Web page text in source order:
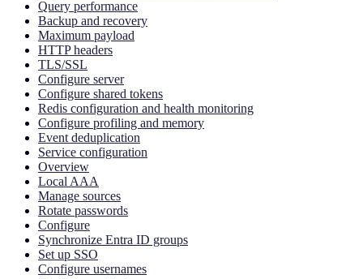
Query performance
Backup and recovery
Maximum payload
HTTP headers
TLS/SSL
Configure server
Configure shared tokens
Redis configuration and health monitoring
Configure profiling and memory
Event deduplication
Service configuration
Overview
Local AAA
Manage sources
Rotate passwords
Configure
Synchronize Entra ID groups
Set up SSO
Configure usernames